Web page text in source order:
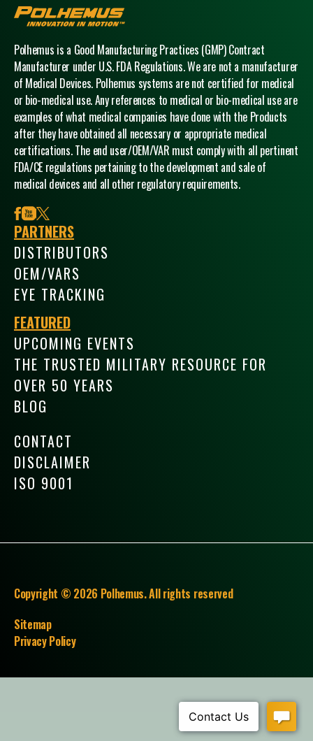
Polhemus
Polhemus is a Good Manufacturing Practices (GMP) Contract
Manufacturer under U.S. FDA Regulations. We are not a manufacturer
of Medical Devices. Polhemus systems are not certified for medical
or bio-medical use. Any references to medical or bio-medical use are
examples of what medical companies have done with the Products
after they have obtained all necessary or appropriate medical
certifications. The end user/OEM/VAR must comply with all pertinent
FDA/CE regulations pertaining to the development and sale of
medical devices and all other regulatory requirements.
facebook
youtube
x
PARTNERS
DISTRIBUTORS
OEM/VARS
EYE TRACKING
FEATURED
UPCOMING EVENTS
THE TRUSTED MILITARY RESOURCE FOR
OVER 50 YEARS
BLOG
CONTACT
DISCLAIMER
ISO 9001
Copyright © 2026 Polhemus. All rights reserved
Sitemap
Privacy Policy